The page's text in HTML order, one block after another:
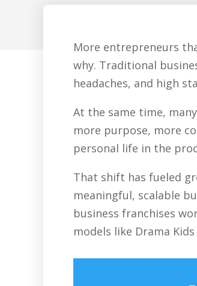
More entrepreneurs
why. Traditional
headaches, and high
At the same time,
more purpose, more
personal life in the
That shift has fueled
meaningful, scalable
business franchises
models like Drama